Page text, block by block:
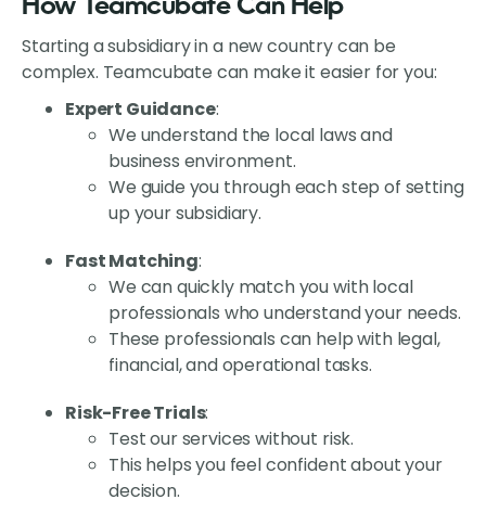
How Teamcubate Can Help
Starting a subsidiary in a new country can be
complex. Teamcubate can make it easier for you:
Expert Guidance:
We understand the local laws and
business environment.
We guide you through each step of setting
up your subsidiary.
Fast Matching:
We can quickly match you with local
professionals who understand your needs.
These professionals can help with legal,
financial, and operational tasks.
Risk-Free Trials:
Test our services without risk.
This helps you feel confident about your
decision.